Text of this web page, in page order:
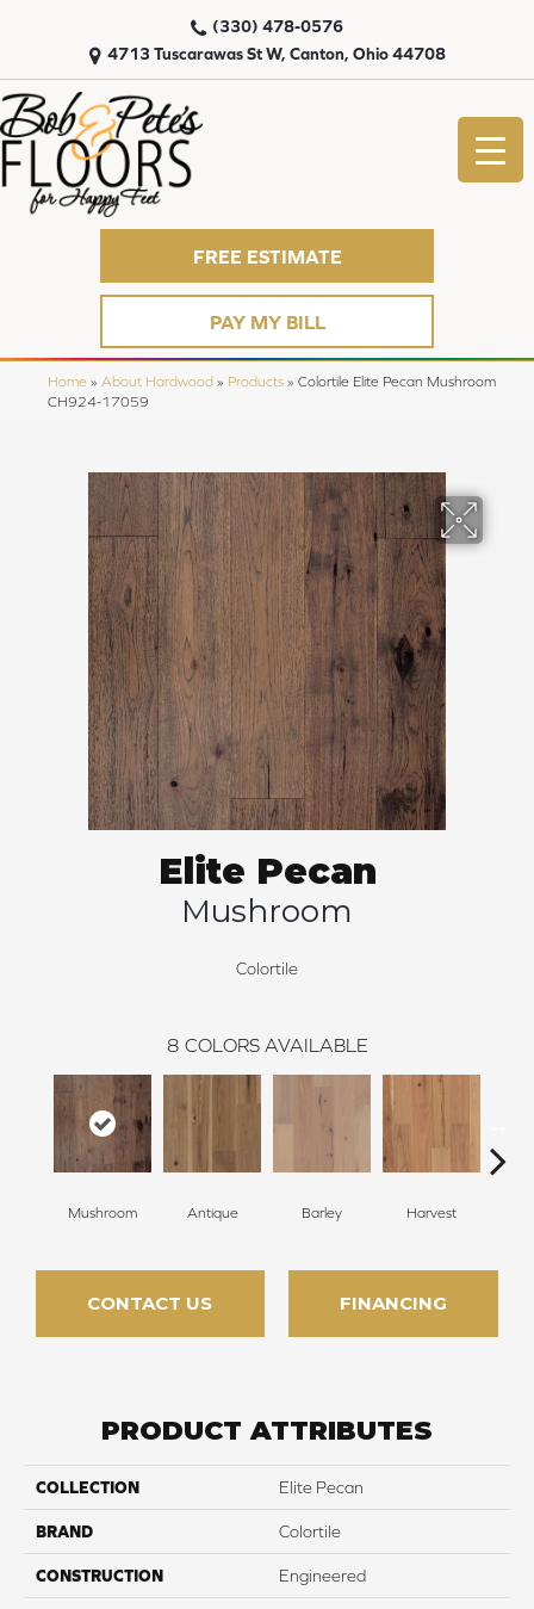
4713 Tuscarawas St W, Canton, Ohio 44708
(330) 478-0576
FREE ESTIMATE
PAY MY BILL
Home » About Hardwood » Products » Colortile Elite Pecan Mushroom
CH924-17059
Elite Pecan
Mushroom
Colortile
8 COLORS AVAILABLE
Mushroom Antique Barley Harvest
CONTACT US FINANCING
PRODUCT ATTRIBUTES
COLLECTION Elite Pecan
BRAND Colortile
CONSTRUCTION Engineered